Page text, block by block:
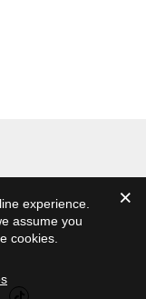
experience.
assume you
cookies.